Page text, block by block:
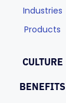
Industries
Products
CULTURE
BENEFITS